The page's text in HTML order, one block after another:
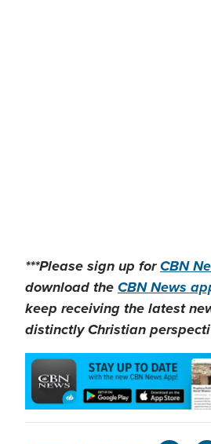
***Please sign up forCBN
download theCBN News
keep receiving the latest
distinctly Christian